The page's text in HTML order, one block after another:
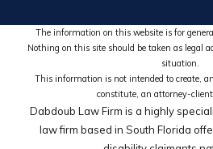
The information on this website is for
Nothing on this site should be taken as legal
situation.
This information is not intended to create,
constitute, an attorney-
Dabdoub Law Firm is a highly
law firm based in South Florida